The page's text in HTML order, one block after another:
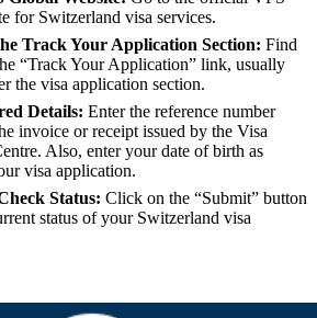
for Switzerland visa services.
Track Your Application Section: Find
“Track Your Application” link, usually
the visa application section.
Details: Enter the reference number
invoice or receipt issued by the Visa
Also, enter your date of birth as
visa application.
Status: Click on the “Submit” button
status of your Switzerland visa